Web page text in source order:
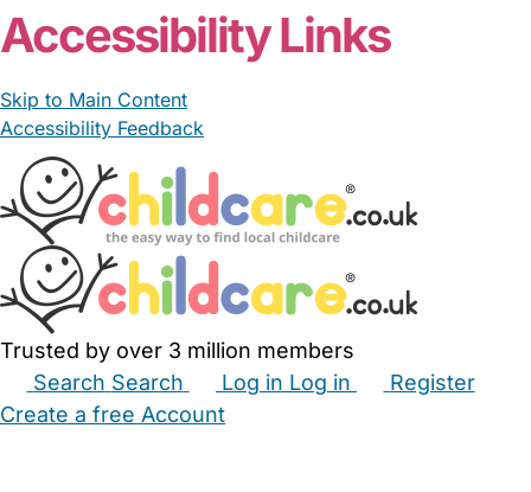
Accessibility Links
Skip to Main Content
Accessibility Feedback
Trusted by over 3 million members
Search Search Log in Log in
Register
Create a free Account